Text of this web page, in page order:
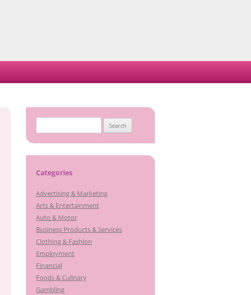
for:
Categories
Advertising & Marketing
Arts & Entertainment
Auto & Motor
Business Products & Services
Clothing & Fashion
Employment
Financial
Foods & Culinary
Gambling